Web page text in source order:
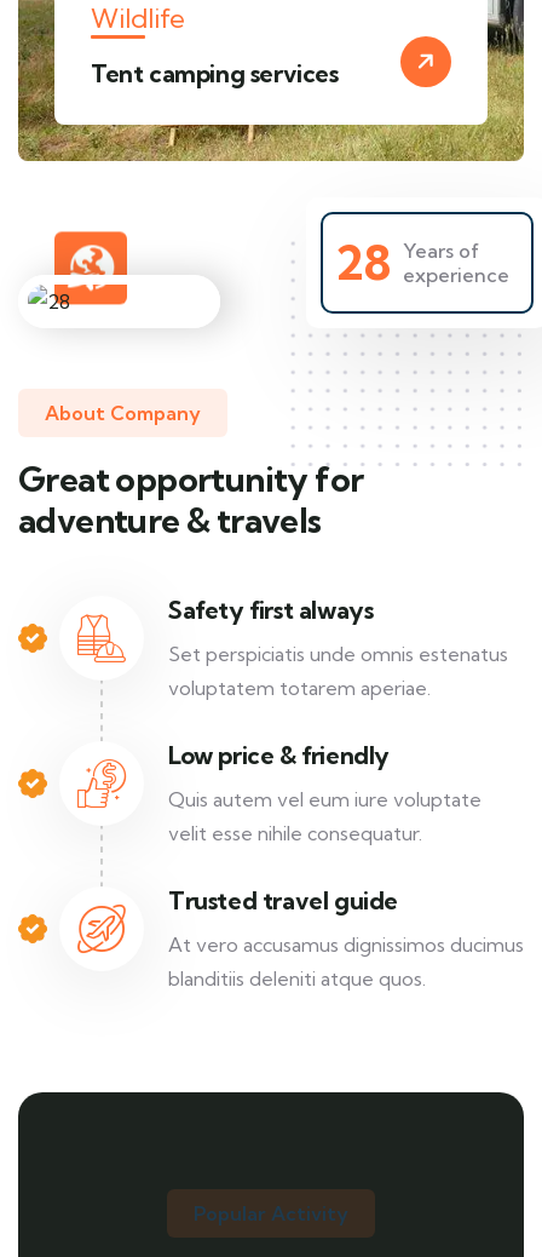
Wildlife
Tent camping services
28 Years of
experience
About Company
Great opportunity for
adventure & travels
Safety first always
Set perspiciatis unde omnis estenatus
voluptatem totarem aperiae.
Low price & friendly
Quis autem vel eum iure voluptate
velit esse nihile consequatur.
Trusted travel guide
At vero accusamus dignissimos ducimus
blanditiis deleniti atque quos.
Popular Activity